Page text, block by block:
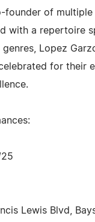
founder of multiple
with a repertoire
Lopez
for their
Lewis Blvd,